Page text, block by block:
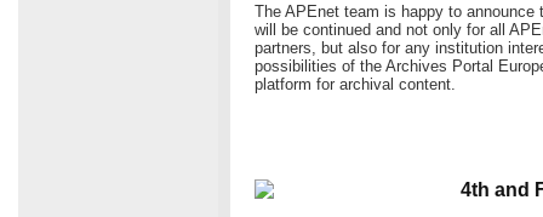
The APEnet team is happy to announce
will be continued and not only for all
partners, but also for any institution
possibilities of the Archives Portal
platform for archival content.
4th and